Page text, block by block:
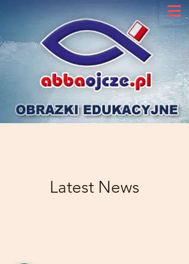
Latest News